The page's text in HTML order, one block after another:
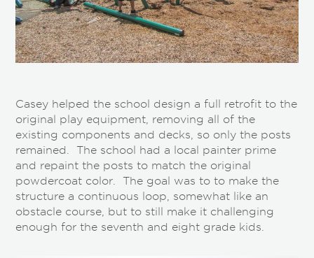
Casey helped the school design a full retrofit to the
original play equipment, removing all of the
existing components and decks, so only the posts
remained. The school had a local painter prime
and repaint the posts to match the original
powdercoat color. The goal was to to make the
structure a continuous loop, somewhat like an
obstacle course, but to still make it challenging
enough for the seventh and eight grade kids.